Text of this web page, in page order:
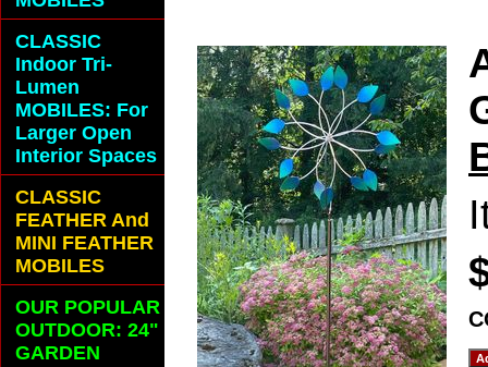
CLASSIC
Indoor Tri-
Lumen
MOBILES: For
Larger Open
Interior Spaces
CLASSIC
FEATHER And
MINI FEATHER
MOBILES
OUR POPULAR
OUTDOOR: 24"
GARDEN